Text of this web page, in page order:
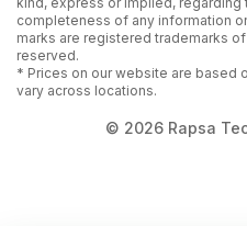
completeness of any information
marks are registered trademarks
reserved.
* Prices on our website are based
vary across locations.
© 2026Rapsa